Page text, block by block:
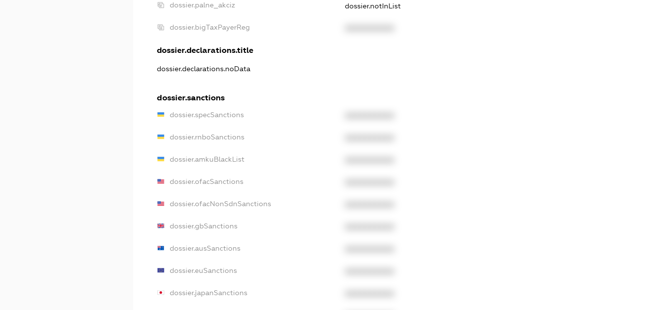
dossier.palne_akciz dossier.notInList
dossier.bigTaxPayerReg
dossier.declarations.title
dossier.declarations.noData
dossier.sanctions
dossier.specSanctions
dossier.rnboSanctions
dossier.amkuBlackList
dossier.ofacSanctions
dossier.ofacNonSdnSanctions
dossier.gbSanctions
dossier.ausSanctions
dossier.euSanctions
dossier.japanSanctions